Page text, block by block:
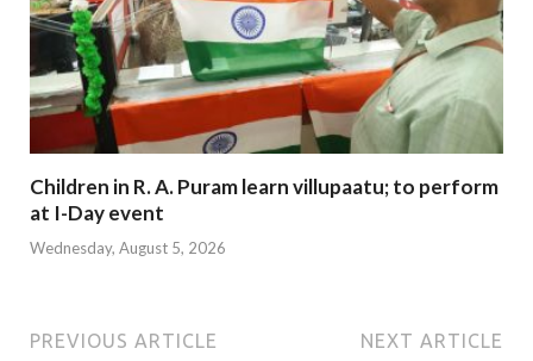
Children in R. A. Puram learn villupaatu; to perform
at I-Day event
Wednesday, August 5, 2026
PREVIOUS ARTICLE NEXT ARTICLE